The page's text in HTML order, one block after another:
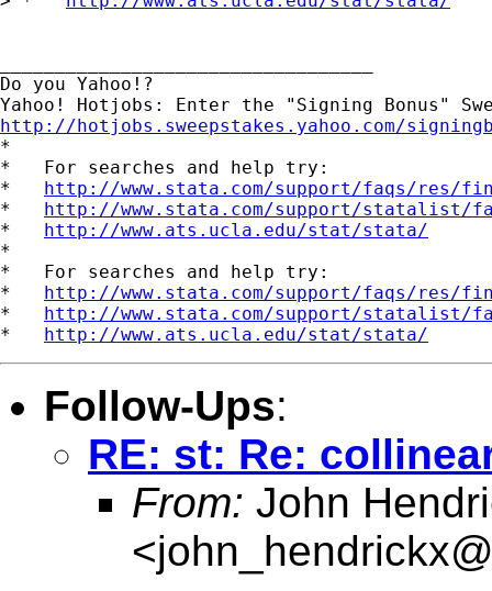
Do you Yahoo!?
http://hotjobs.sweepstakes.yahoo.com/
*
*   For searches and help try:
* http://www.stata.com/support/faqs/res/
* http://www.stata.com/support/statalist/
* http://www.ats.ucla.edu/stat/stata/
*
*   For searches and help try:
* http://www.stata.com/support/faqs/res/
* http://www.stata.com/support/statalist/
* http://www.ats.ucla.edu/stat/stata/
Follow-Ups:
RE: st: Re:
From: John
<